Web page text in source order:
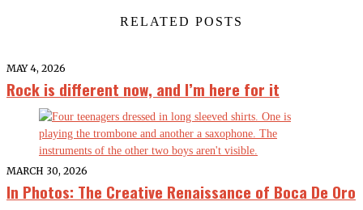
RELATED POSTS
MAY 4, 2026
Rock is different now, and I’m here for it
MARCH 30, 2026
In Photos: The Creative Renaissance of Boca De Oro